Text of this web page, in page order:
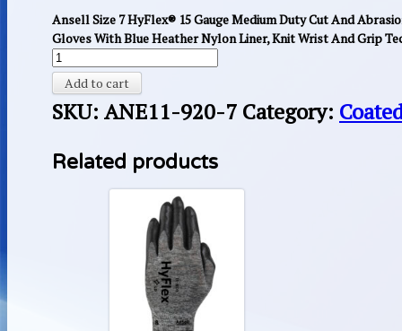
Ansell Size 7 HyFlex® 15 Gauge Medium Duty Cut And
Gloves With Blue Heather Nylon Liner, Knit Wrist And Grip
Add to cart
SKU: ANE11-920-7 Category:
Related products